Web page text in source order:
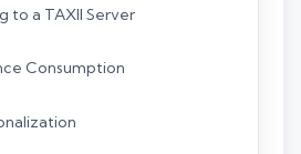
to a TAXII Server
Consumption